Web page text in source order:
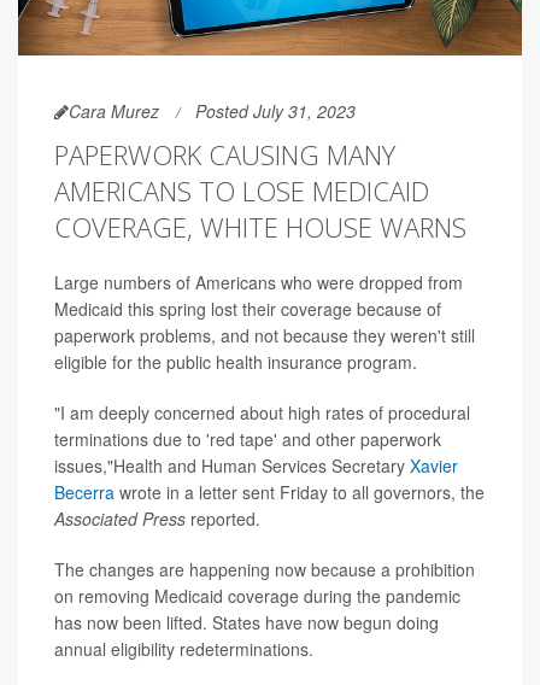
Cara Murez Posted July 31, 2023
PAPERWORK CAUSING MANY
AMERICANS TO LOSE MEDICAID
COVERAGE, WHITE HOUSE WARNS
Large numbers of Americans who were dropped from
Medicaid this spring lost their coverage because of
paperwork problems, and not because they weren't still
eligible for the public health insurance program.
"I am deeply concerned about high rates of procedural
terminations due to 'red tape' and other paperwork
issues,"Health and Human Services Secretary Xavier
Becerra wrote in a letter sent Friday to all governors, the
Associated Press reported.
The changes are happening now because a prohibition
on removing Medicaid coverage during the pandemic
has now been lifted. States have now begun doing
annual eligibility redeterminations.